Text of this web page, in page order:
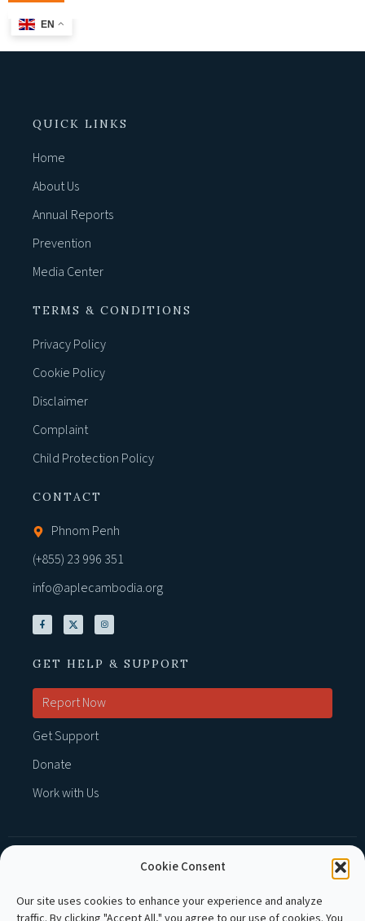
Cookie Consent
Our site uses cookies to enhance your experience and analyze
EN
QUICK LINKS
Home
About Us
Annual Reports
Prevention
Media Center
TERMS & CONDITIONS
Privacy Policy
Cookie Policy
Disclaimer
Complaint
Child Protection Policy
CONTACT
Phnom Penh
(+855) 23 996 351
info@aplecambodia.org
GET HELP & SUPPORT
Report Now
Get Support
Donate
Work with Us